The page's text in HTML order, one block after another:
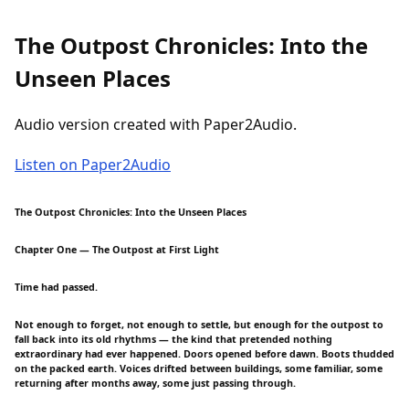
The Outpost Chronicles: Into the
Unseen Places
Audio version created with Paper2Audio.
Listen on Paper2Audio
The Outpost Chronicles: Into the Unseen Places
Chapter One — The Outpost at First Light
Time had passed.
Not enough to forget, not enough to settle, but enough for the outpost to
fall back into its old rhythms — the kind that pretended nothing
extraordinary had ever happened. Doors opened before dawn. Boots thudded
on the packed earth. Voices drifted between buildings, some familiar, some
returning after months away, some just passing through.